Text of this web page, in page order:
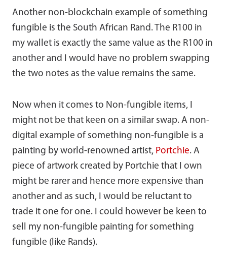
Another non-blockchain example of something
fungible is the South African Rand. The R100 in
my wallet is exactly the same value as the R100 in
another and I would have no problem swapping
the two notes as the value remains the same.
Now when it comes to Non-fungible items, I
might not be that keen on a similar swap. A non-
digital example of something non-fungible is a
painting by world-renowned artist, Portchie. A
piece of artwork created by Portchie that I own
might be rarer and hence more expensive than
another and as such, I would be reluctant to
trade it one for one. I could however be keen to
sell my non-fungible painting for something
fungible (like Rands).